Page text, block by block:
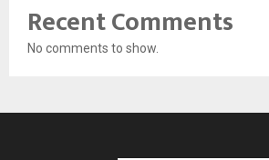
Recent Comments
No comments to show.